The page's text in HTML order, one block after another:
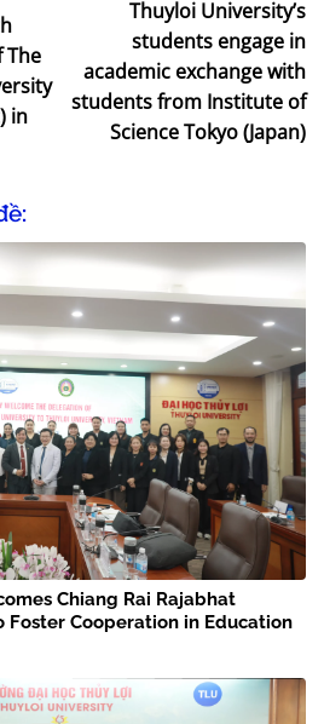
The
in
Thuyloi University’s
students engage in
academic exchange with
students from Institute of
Science Tokyo (Japan)
Chiang Rai Rajabhat
Foster Cooperation in Education